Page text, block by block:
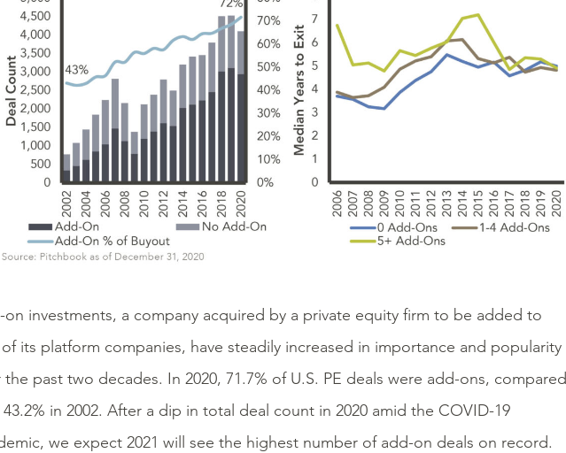
on investments, a company acquired by a private equity firm to be added to
its platform companies, have steadily increased in importance and popularity
the past two decades. In 2020, 71.7% of U.S. PE deals were add-ons, compared
in 2002. After a dip in total deal count in 2020 amid the COVID-19
we expect 2021 will see the highest number of add-on deals on record.